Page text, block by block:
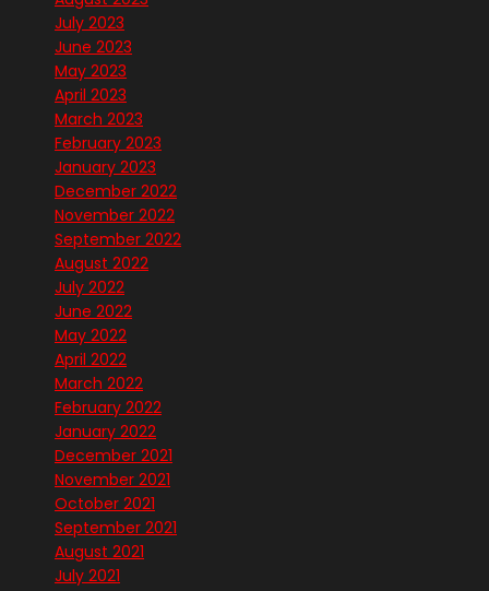
July 2023
June 2023
May 2023
April 2023
March 2023
February 2023
January 2023
December 2022
November 2022
September 2022
August 2022
July 2022
June 2022
May 2022
April 2022
March 2022
February 2022
January 2022
December 2021
November 2021
October 2021
September 2021
August 2021
July 2021